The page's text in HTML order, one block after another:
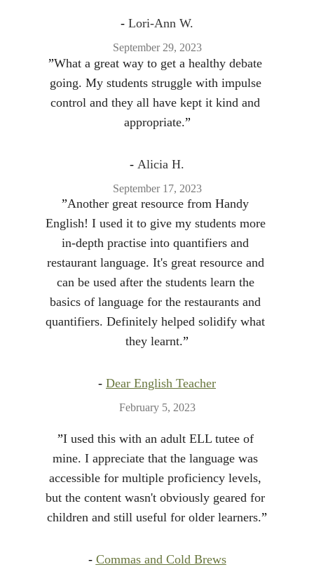
”I used this with an adult ELL tutee of
mine. I appreciate that the language was
accessible for multiple proficiency levels,
but the content wasn't obviously geared for
children and still useful for older learners.”
- Commas and Cold Brews
”Another great resource from Handy
English! I used it to give my students more
in-depth practise into quantifiers and
restaurant language. It's great resource and
can be used after the students learn the
basics of language for the restaurants and
quantifiers. Definitely helped solidify what
they learnt.”
- Dear English Teacher
February 5, 2023
- Lori-Ann W.
September 29, 2023
”What a great way to get a healthy debate
going. My students struggle with impulse
control and they all have kept it kind and
appropriate.”
- Alicia H.
September 17, 2023